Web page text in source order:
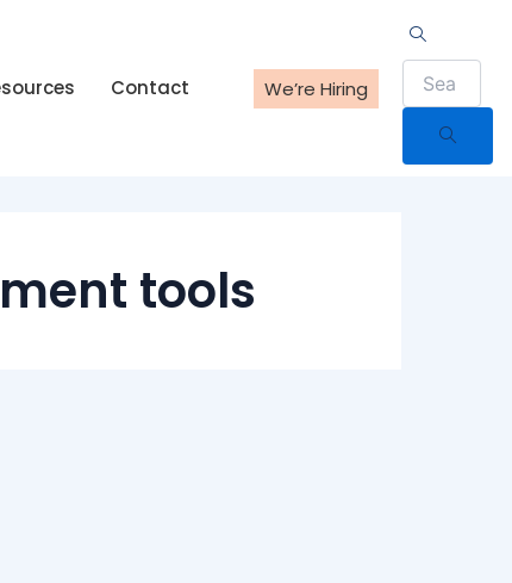
Contact We’re Hiring
tools